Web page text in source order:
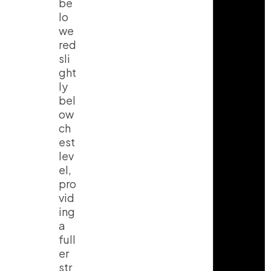
lo
we
red
sli
ght
ly
bel
ow
ch
est
lev
el,
pro
vid
ing
a
full
er
str